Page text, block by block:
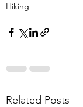
Hiking
Related Posts